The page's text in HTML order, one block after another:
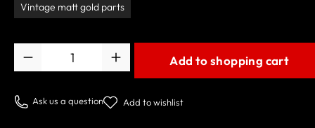
Vintage matt gold parts
Add to shopping cart
Ask us a question Add to wishlist